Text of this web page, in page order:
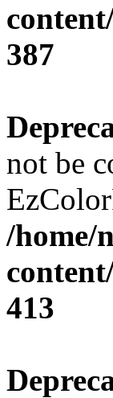
387
not be
/home/
413